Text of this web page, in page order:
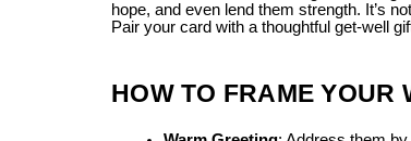
hope, and even lend them strength. It’s
Pair your card with a thoughtful get-well
HOW TO FRAME YOUR